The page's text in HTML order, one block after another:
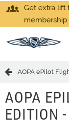
Get extra lift
membership
AOPA ePilot
AOPA
EDITION